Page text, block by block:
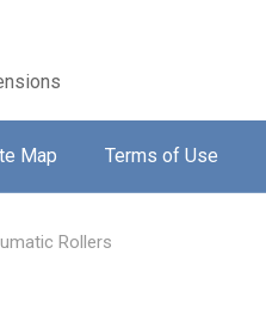
Map Terms of Use
Rollers